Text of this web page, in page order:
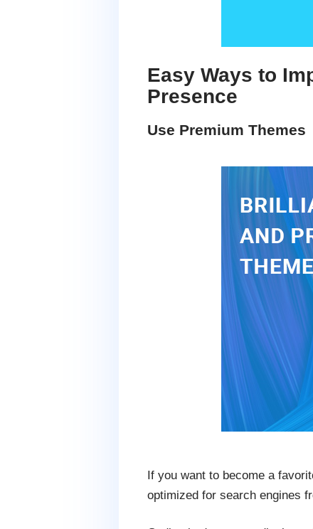
Easy Ways to
Presence
Use Premium Themes
If you want to become a
optimized for search engines